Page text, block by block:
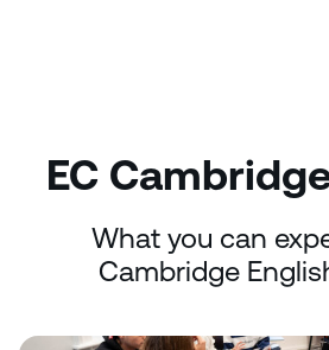
EC
What you can
Cambridge